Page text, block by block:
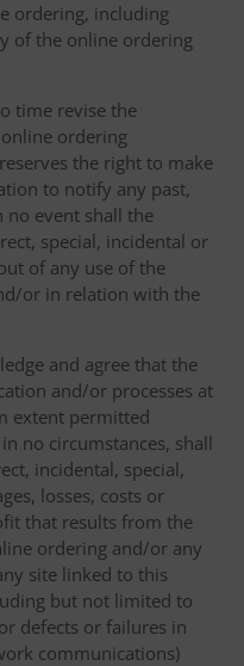
ordering, including
of the online ordering
time revise the
ordering
the right to make
to notify any past,
no event shall the
special, incidental or
of any use of the
or in relation with the
and agree that the
and/or processes at
extent permitted
no circumstances, shall
incidental, special,
losses, costs or
that results from the
ordering and/or any
site linked to this
but not limited to
defects or failures in
communications)